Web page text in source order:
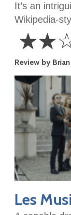
It’s an
Wikipedia-
2
Stars
☆☆
Review by
Les